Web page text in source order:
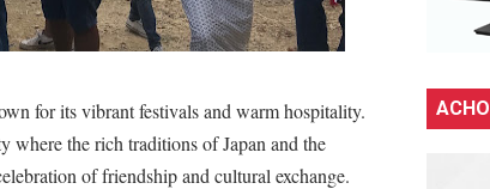
PRIME branch at SM Seaside City Cebu!
Cebu DLC: Magik Konclave
for its vibrant festivals and warm hospitality.
where the rich traditions of Japan and the
of friendship and cultural exchange.
ACHO